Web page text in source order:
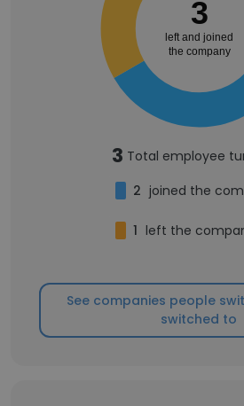
3
left and joined
the company
3 Total employee
2 joined the
1 left the
See companies people
switched to